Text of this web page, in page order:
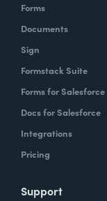
Forms
Documents
Sign
Formstack Suite
Forms for Salesforce
Docs for Salesforce
Integrations
Pricing
Support